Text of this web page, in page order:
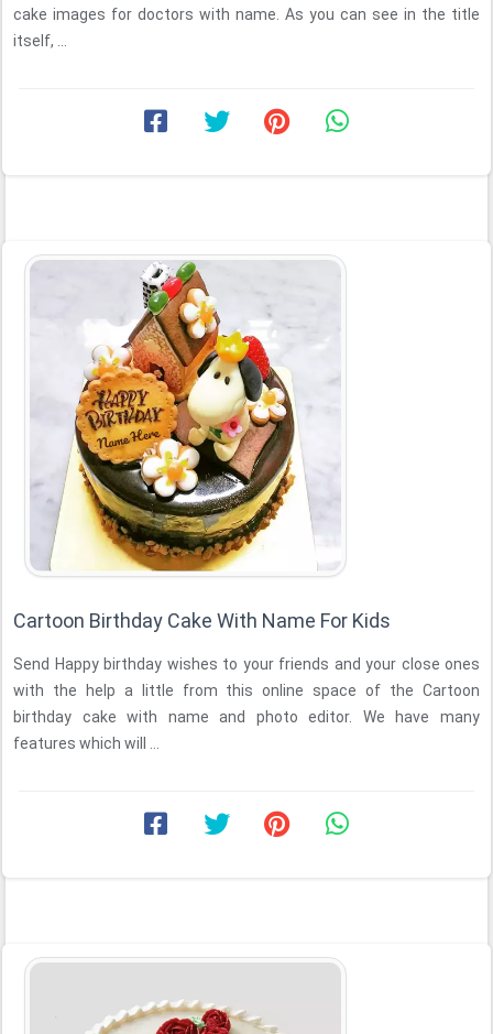
cake images for doctors with name. As you can see in the title
itself, ...
Cartoon Birthday Cake With Name For Kids
Send Happy birthday wishes to your friends and your close ones
with the help a little from this online space of the Cartoon
birthday cake with name and photo editor. We have many
features which will ...